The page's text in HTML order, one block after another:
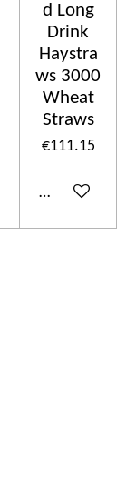
d Long
Drink
Haystra
ws 3000
Wheat
Straws
€111.15
Add to cart